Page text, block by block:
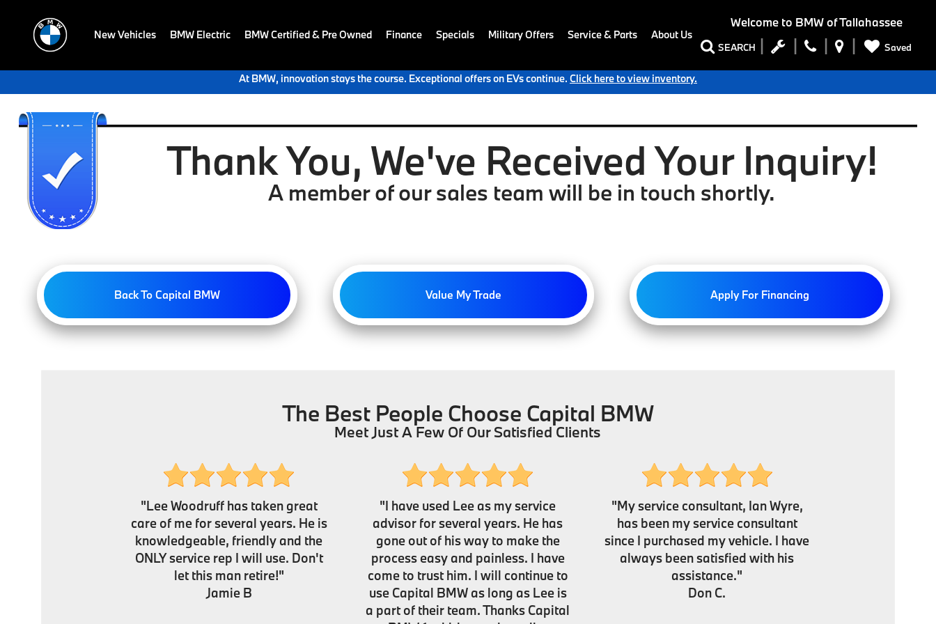
Welcome to BMW of Tallahassee
SEARCH Saved
New Vehicles BMW Electric BMW Certified & Pre Owned Finance Specials Military Offers Service & Parts About Us
At BMW, innovation stays the course. Exceptional offers on EVs continue. Click here to view inventory.
Thank You, We've Received Your Inquiry!
A member of our sales team will be in touch shortly.
Back To Capital BMW Value My Trade Apply For Financing
The Best People Choose Capital BMW
Meet Just A Few Of Our Satisfied Clients
"Lee Woodruff has taken great
care of me for several years. He is
knowledgeable, friendly and the
ONLY service rep I will use. Don't
let this man retire!"
Jamie B
"I have used Lee as my service
advisor for several years. He has
gone out of his way to make the
process easy and painless. I have
come to trust him. I will continue to
use Capital BMW as long as Lee is
a part of their team. Thanks Capital
"My service consultant, Ian Wyre,
has been my service consultant
since I purchased my vehicle. I have
always been satisfied with his
assistance."
Don C.